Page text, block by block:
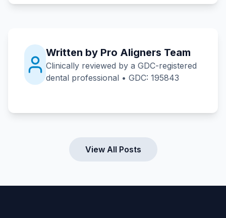
Written by Pro Aligners Team
Clinically reviewed by a GDC-registered
dental professional • GDC: 195843
View All Posts